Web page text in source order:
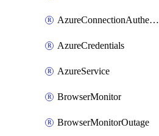
AzureConnectionAuthentication
AzureCredentials
AzureService
BrowserMonitor
BrowserMonitorOutage